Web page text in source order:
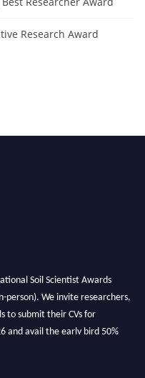
Research Award
Soil Scientist Awards
person). We invite researchers,
to submit their CVs for
and avail the early bird 50%